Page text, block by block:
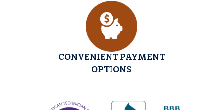
CONVENIENT PAYMENT
OPTIONS